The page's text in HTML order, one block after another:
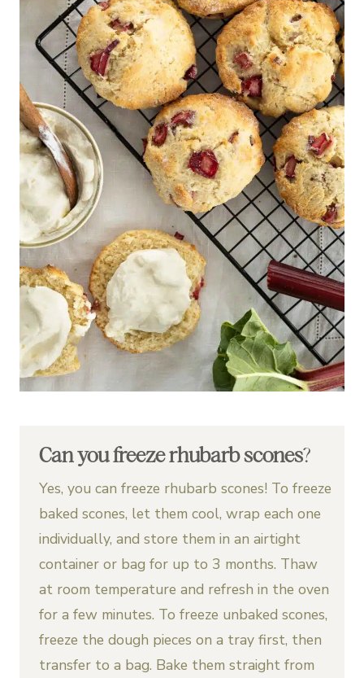
Can you freeze rhubarb scones?
Yes, you can freeze rhubarb scones! To freeze
baked scones, let them cool, wrap each one
individually, and store them in an airtight
container or bag for up to 3 months. Thaw
at room temperature and refresh in the oven
for a few minutes. To freeze unbaked scones,
freeze the dough pieces on a tray first, then
transfer to a bag. Bake them straight from